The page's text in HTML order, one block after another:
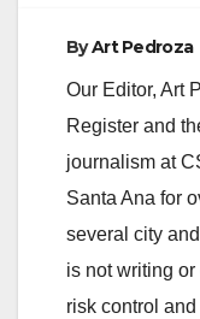
ByArt Pedroza
Our Editor, Art
Register and
journalism at
Santa Ana for
several city
is not writing
risk control